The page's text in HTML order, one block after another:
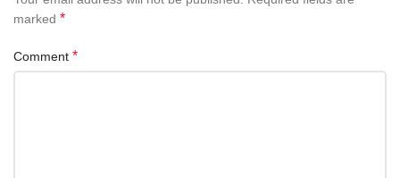
marked *
Comment *